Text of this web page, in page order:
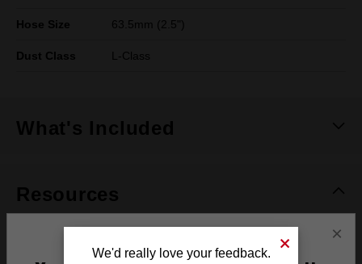
Hose Size 63.5mm (2.5")
Dust Class L-Class
What's Included
Resources
×
We'd really love your feedback.